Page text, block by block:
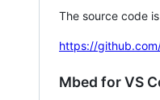
The source code
https://
Mbed for VS